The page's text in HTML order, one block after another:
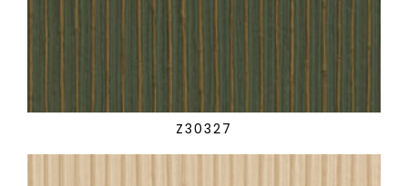
Z30327